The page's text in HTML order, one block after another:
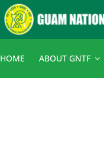
HOME ABOUT GNTF